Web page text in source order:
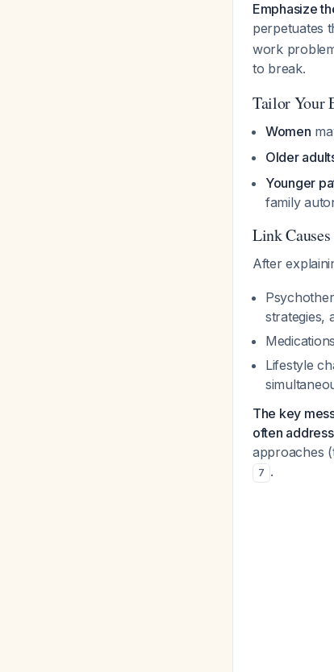
Emphasize
perpetuates
work
to break.
Tailor Your
Women
Older
Younger
family
Link
After
strategies,
Lifestyle
The key
often
approaches
7 .